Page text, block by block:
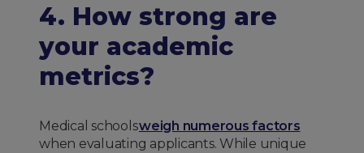
4. How strong are
your academic
metrics?
Medical schoolsweigh numerous factors
when evaluating applicants. While unique